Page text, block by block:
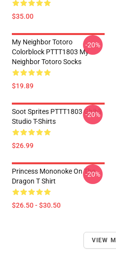
$35.00
My Neighbor Totoro
Colorblock PTTT1803 My
Neighbor Totoro Socks
$19.89
-20%
Soot Sprites PTTT1803 Ghibli
Studio T-Shirts
$26.99
-20%
Princess Mononoke On The
Dragon T Shirt
$26.50 - $30.50
-20%
VIEW